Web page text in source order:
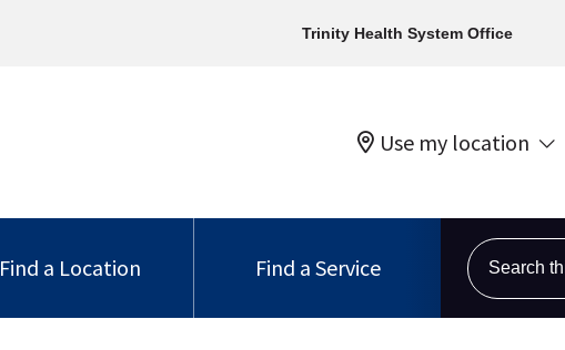
Trinity Health System Office
Use my location
Find a Location Find a Service
Search this